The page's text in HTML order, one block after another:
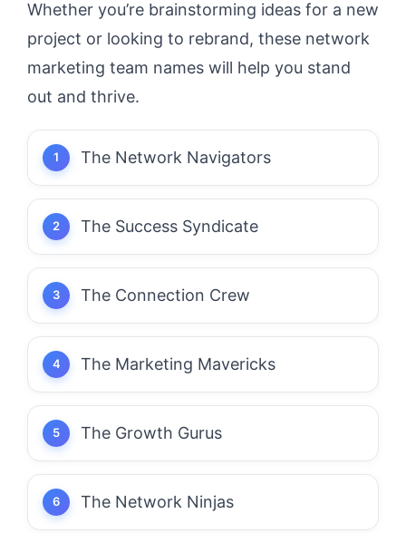
Whether you’re brainstorming ideas for a new
project or looking to rebrand, these network
marketing team names will help you stand
out and thrive.
The Network Navigators
The Success Syndicate
The Connection Crew
The Marketing Mavericks
The Growth Gurus
The Network Ninjas